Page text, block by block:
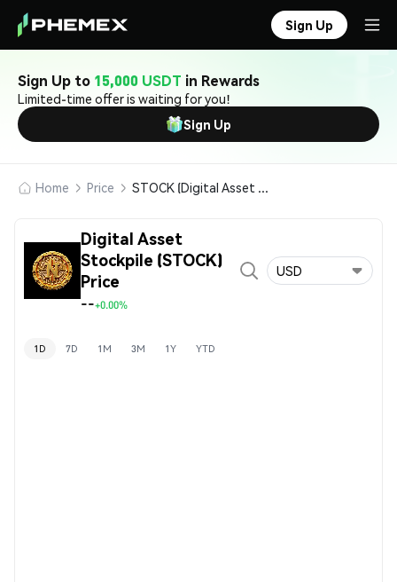
Sign Up
Sign Up to 15,000 USDT in Rewards
Limited-time offer is waiting for you!
Sign Up
Home Price STOCK (Digital Asset Stockpile)
Digital Asset
Stockpile (STOCK)
Price
--+0.00%
USD
1D 7D 1M 3M 1Y YTD